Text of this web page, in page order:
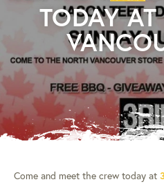
TODAY
Come and meet the crew today at